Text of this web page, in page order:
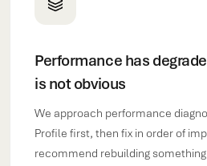
Performance has
is not obvious
We approach performance
Profile first, then fix in order of
recommend rebuilding